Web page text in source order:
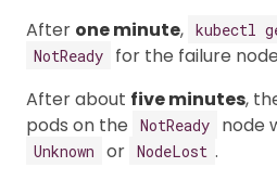
After one minute, kubectl
NotReady
for the failure
After about five minutes,
pods on the
NotReady node
Unknown or NodeLost .